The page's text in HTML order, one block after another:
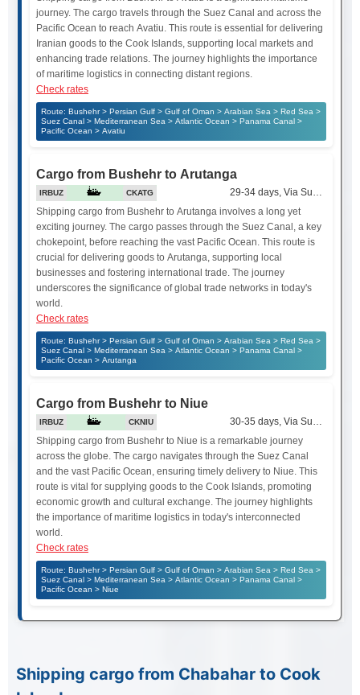
journey. The cargo travels through the Suez Canal and across the
Pacific Ocean to reach Avatiu. This route is essential for delivering
Iranian goods to the Cook Islands, supporting local markets and
enhancing trade relations. The journey highlights the importance
of maritime logistics in connecting distant regions.
Check rates
Route: Bushehr > Persian Gulf > Gulf of Oman > Arabian Sea > Red Sea >
Suez Canal > Mediterranean Sea > Atlantic Ocean > Panama Canal >
Pacific Ocean > Avatiu
Cargo from Bushehr to Arutanga
IRBUZ CKATG
29-34 days, Via Suez Canal
Shipping cargo from Bushehr to Arutanga involves a long yet
exciting journey. The cargo passes through the Suez Canal, a key
chokepoint, before reaching the vast Pacific Ocean. This route is
crucial for delivering goods to Arutanga, supporting local
businesses and fostering international trade. The journey
underscores the significance of global trade networks in today's
world.
Check rates
Route: Bushehr > Persian Gulf > Gulf of Oman > Arabian Sea > Red Sea >
Suez Canal > Mediterranean Sea > Atlantic Ocean > Panama Canal >
Pacific Ocean > Arutanga
Cargo from Bushehr to Niue
IRBUZ CKNIU
30-35 days, Via Suez Canal
Shipping cargo from Bushehr to Niue is a remarkable journey
across the globe. The cargo navigates through the Suez Canal
and the vast Pacific Ocean, ensuring timely delivery to Niue. This
route is vital for supplying goods to the Cook Islands, promoting
economic growth and cultural exchange. The journey highlights
the importance of maritime logistics in today's interconnected
world.
Check rates
Route: Bushehr > Persian Gulf > Gulf of Oman > Arabian Sea > Red Sea >
Suez Canal > Mediterranean Sea > Atlantic Ocean > Panama Canal >
Pacific Ocean > Niue
Shipping cargo from Chabahar to Cook